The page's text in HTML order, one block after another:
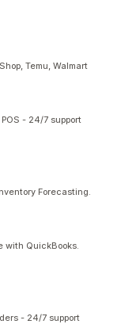
Temu, Walmart
- 24/7 support
Forecasting.
with QuickBooks.
- 24/7 support